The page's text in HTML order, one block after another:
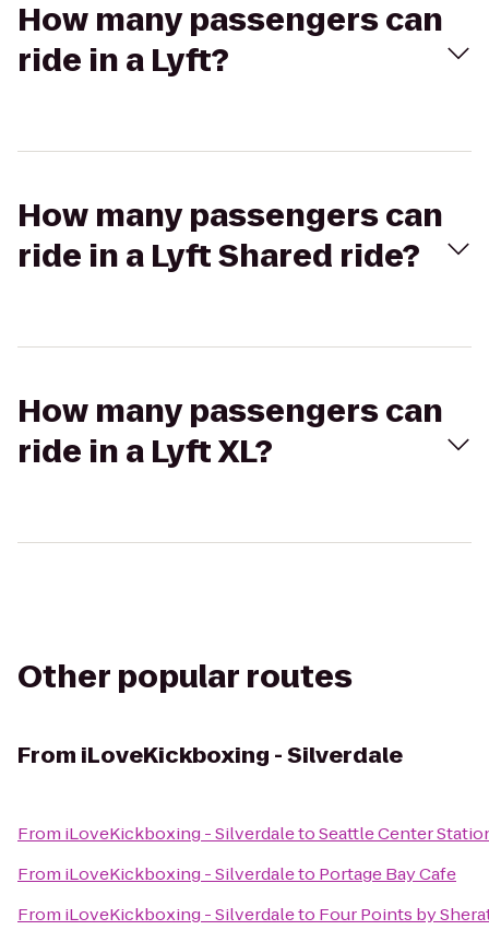
How many passengers can
ride in a Lyft?
How many passengers can
ride in a Lyft Shared ride?
How many passengers can
ride in a Lyft XL?
Other popular routes
From iLoveKickboxing - Silverdale
From iLoveKickboxing - SilverdaletoSeattle Center
From iLoveKickboxing - Silverdaleto Portage Bay Cafe
From iLoveKickboxing - Silverdaleto Four Points by